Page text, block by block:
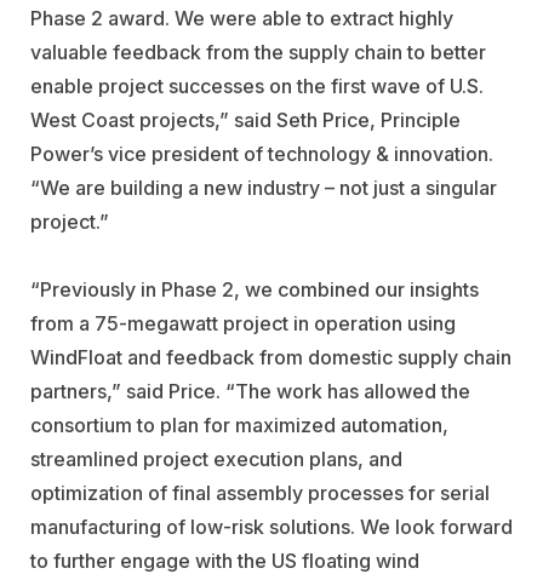
Phase 2 award. We were able to extract highly
valuable feedback from the supply chain to better
enable project successes on the first wave of U.S.
West Coast projects,” said Seth Price, Principle
Power’s vice president of technology & innovation.
“We are building a new industry – not just a singular
project.”
“Previously in Phase 2, we combined our insights
from a 75-megawatt project in operation using
WindFloat and feedback from domestic supply chain
partners,” said Price. “The work has allowed the
consortium to plan for maximized automation,
streamlined project execution plans, and
optimization of final assembly processes for serial
manufacturing of low-risk solutions. We look forward
to further engage with the US floating wind